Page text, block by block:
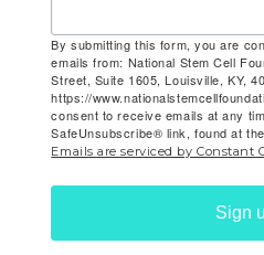
By submitting this form, you are
emails from: National Stem Cell
Street, Suite 1605, Louisville, KY,
https://
consent to receive emails at any
SafeUnsubscribe® link, found at
Emails are serviced by Constant
Sign